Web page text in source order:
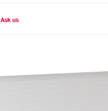
Ask us